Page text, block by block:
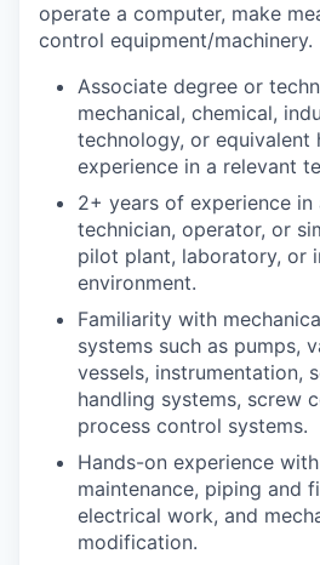
operate a computer, make
control equipment/machinery.
Associate degree or
mechanical, chemical,
technology, or equivalent
experience in a relevant
2+ years of experience in
technician, operator, or
pilot plant, laboratory, or
environment.
Familiarity with
systems such as pumps,
vessels, instrumentation,
handling systems, screw
process control systems.
Hands-on experience
maintenance, piping and
electrical work, and
modification.